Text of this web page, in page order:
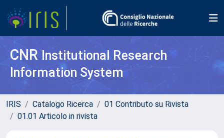
CNR Institutional Research
Information System
IRIS Catalogo Ricerca
01 Contributo su Rivista
01.01 Articolo in rivista